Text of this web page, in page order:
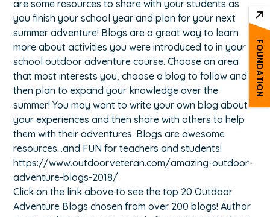
FOUNDATION
are some resources to share with your students as
you finish your school year and plan for your next
summer adventure! Blogs are a great way to learn
more about activities you were introduced to in your
school outdoor adventure course. Choose an area
that most interests you, choose a blog to follow and
then plan to expand your knowledge over the
summer! You may want to write your own blog about
your experiences and then share with others to help
them with their adventures. Blogs are awesome
resources…and FUN for teachers and students!
https://www.outdoorveteran.com/amazing-outdoor-
adventure-blogs-2018/
Click on the link above to see the top 20 Outdoor
Adventure Blogs chosen from over 200 blogs! Author